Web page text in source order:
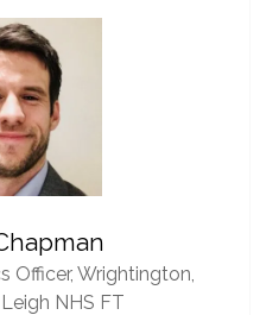
Officer, Wrightington,
NHS FT